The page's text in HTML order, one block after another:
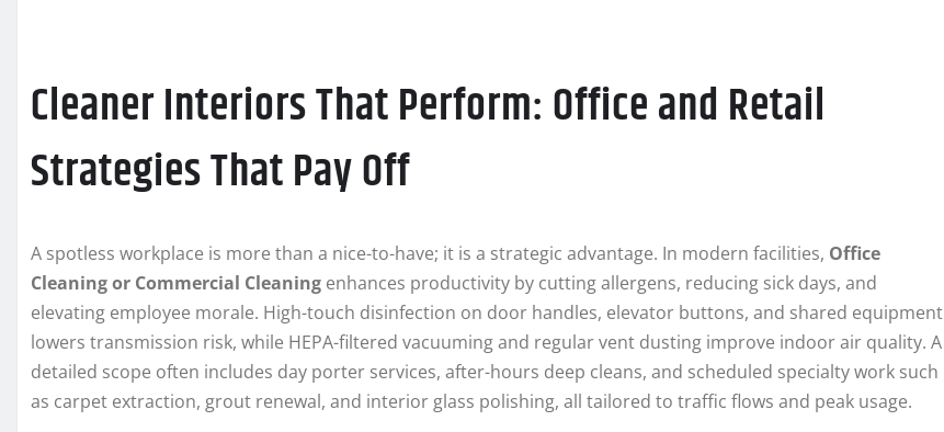
Cleaner Interiors That Perform: Office and Retail
Strategies That Pay Off
A spotless workplace is more than a nice-to-have; it is a strategic advantage. In modern facilities, Office
Cleaning or Commercial Cleaning enhances productivity by cutting allergens, reducing sick days, and
elevating employee morale. High-touch disinfection on door handles, elevator buttons, and shared equipment
lowers transmission risk, while HEPA-filtered vacuuming and regular vent dusting improve indoor air quality. A
detailed scope often includes day porter services, after-hours deep cleans, and scheduled specialty work such
as carpet extraction, grout renewal, and interior glass polishing, all tailored to traffic flows and peak usage.